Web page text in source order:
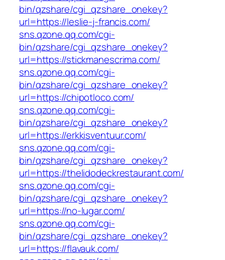
bin/qzshare/cgi_qzshare_onekey?
url=https://leslie-j-francis.com/
sns.qzone.qq.com/cgi-
bin/qzshare/cgi_qzshare_onekey?
url=https://stickmanescrima.com/
sns.qzone.qq.com/cgi-
bin/qzshare/cgi_qzshare_onekey?
url=https://chipotloco.com/
sns.qzone.qq.com/cgi-
bin/qzshare/cgi_qzshare_onekey?
url=https://erkkisventuur.com/
sns.qzone.qq.com/cgi-
bin/qzshare/cgi_qzshare_onekey?
url=https://thelidodeckrestaurant.com/
sns.qzone.qq.com/cgi-
bin/qzshare/cgi_qzshare_onekey?
url=https://no-lugar.com/
sns.qzone.qq.com/cgi-
bin/qzshare/cgi_qzshare_onekey?
url=https://flavauk.com/